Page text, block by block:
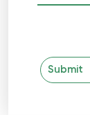
Submit